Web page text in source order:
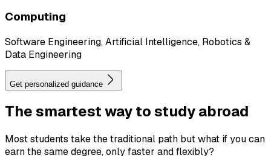
Computing
Software Engineering, Artificial Intelligence, Robotics &
Data Engineering
Get personalized guidance
Thesmartestway to study abroad
Most students take the traditional path but what if you can
earn the same degree, only faster and flexibly?